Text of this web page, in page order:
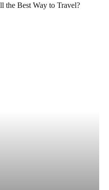
the Best Way to Travel?